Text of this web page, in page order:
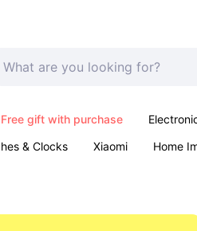
Free gift with purchase
& Clocks Xiaomi Home